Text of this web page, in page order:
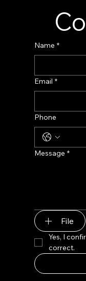
Name *
Email *
Phone
Message *
File
Yes, I
correct.